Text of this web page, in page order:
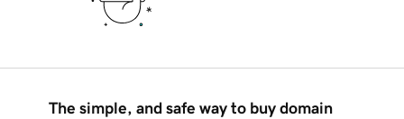
The simple, and safe way to buy domain